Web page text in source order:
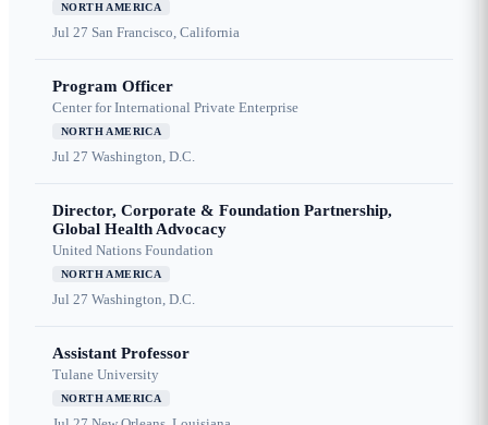
NORTH AMERICA
Jul 27 San Francisco, California
Program Officer
Center for International Private Enterprise
NORTH AMERICA
Jul 27 Washington, D.C.
Director, Corporate & Foundation Partnership,
Global Health Advocacy
United Nations Foundation
NORTH AMERICA
Jul 27 Washington, D.C.
Assistant Professor
Tulane University
NORTH AMERICA